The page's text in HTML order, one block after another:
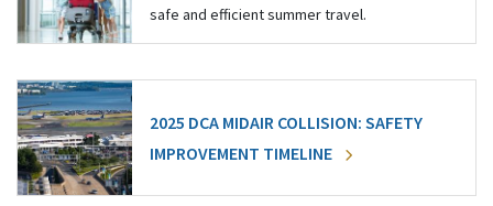
safe and efficient summer travel.
2025 DCA MIDAIR COLLISION: SAFETY
IMPROVEMENT TIMELINE